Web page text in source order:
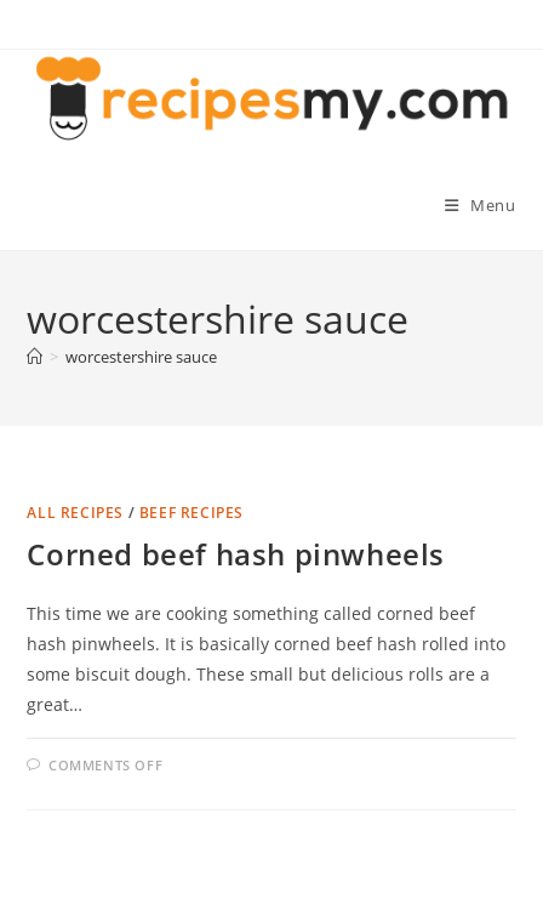
content
Menu
worcestershire sauce
> worcestershire sauce
ALL RECIPES / BEEF RECIPES
Corned beef hash pinwheels
This time we are cooking something called corned beef
hash pinwheels. It is basically corned beef hash rolled into
some biscuit dough. These small but delicious rolls are a
great…
COMMENTS OFFON